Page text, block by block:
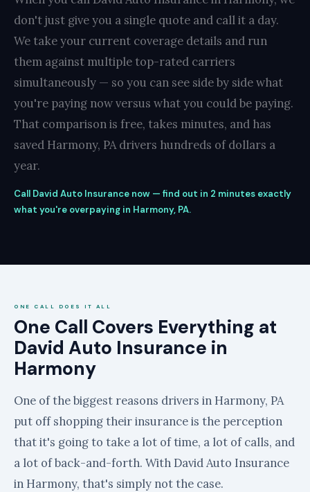
don't just give you a single quote and call it a day.
We take your current coverage details and run
them against multiple top-rated carriers
simultaneously — so you can see side by side what
you're paying now versus what you could be paying.
That comparison is free, takes minutes, and has
saved Harmony, PA drivers hundreds of dollars a
year.
Call David Auto Insurance now — find out in 2 minutes exactly
what you're overpaying in Harmony, PA.
ONE CALL DOES IT ALL
One Call Covers Everything at
David Auto Insurance in
Harmony
One of the biggest reasons drivers in Harmony, PA
put off shopping their insurance is the perception
that it's going to take a lot of time, a lot of calls, and
a lot of back-and-forth. With David Auto Insurance
in Harmony, that's simply not the case.